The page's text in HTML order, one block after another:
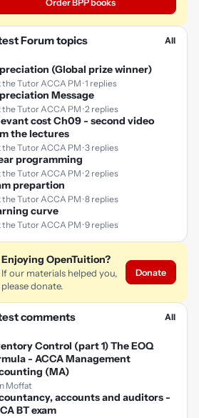
Order BPP books
Forum topics All
(Global prize winner)
the Tutor ACCA PM · 1 replies
Message
the Tutor ACCA PM · 2 replies
cost Ch09 - second video
the lectures
the Tutor ACCA PM · 3 replies
programming
the Tutor ACCA PM · 2 replies
prepartion
the Tutor ACCA PM · 8 replies
curve
the Tutor ACCA PM · 9 replies
Enjoying OpenTuition?
If our materials helped you,
please donate.
Donate
comments All
Control (part 1) The EOQ
- ACCA Management
(MA)
Moffat
accounts and auditors -
BT exam